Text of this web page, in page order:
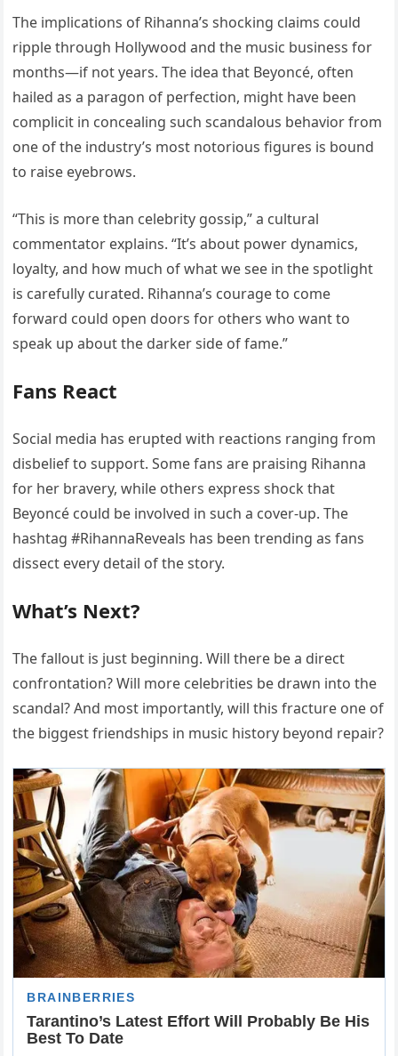
The implications of Rihanna’s shocking claims could
ripple through Hollywood and the music business for
months—if not years. The idea that Beyoncé, often
hailed as a paragon of perfection, might have been
complicit in concealing such scandalous behavior from
one of the industry’s most notorious figures is bound
to raise eyebrows.
“This is more than celebrity gossip,” a cultural
commentator explains. “It’s about power dynamics,
loyalty, and how much of what we see in the spotlight
is carefully curated. Rihanna’s courage to come
forward could open doors for others who want to
speak up about the darker side of fame.”
Fans React
Social media has erupted with reactions ranging from
disbelief to support. Some fans are praising Rihanna
for her bravery, while others express shock that
Beyoncé could be involved in such a cover-up. The
hashtag #RihannaReveals has been trending as fans
dissect every detail of the story.
What’s Next?
The fallout is just beginning. Will there be a direct
confrontation? Will more celebrities be drawn into the
scandal? And most importantly, will this fracture one of
the biggest friendships in music history beyond repair?